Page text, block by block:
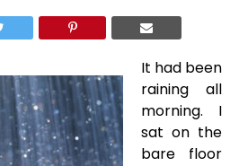
It had been
raining all
morning. I
sat on the
bare floor